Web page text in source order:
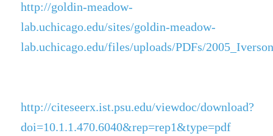
http://goldin-meadow-
lab.uchicago.edu/sites/goldin-meadow-
lab.uchicago.edu/files/uploads/PDFs/
http://citeseerx.ist.psu.edu/viewdoc/download?
doi=10.1.1.470.6040&rep=rep1&type=pdf